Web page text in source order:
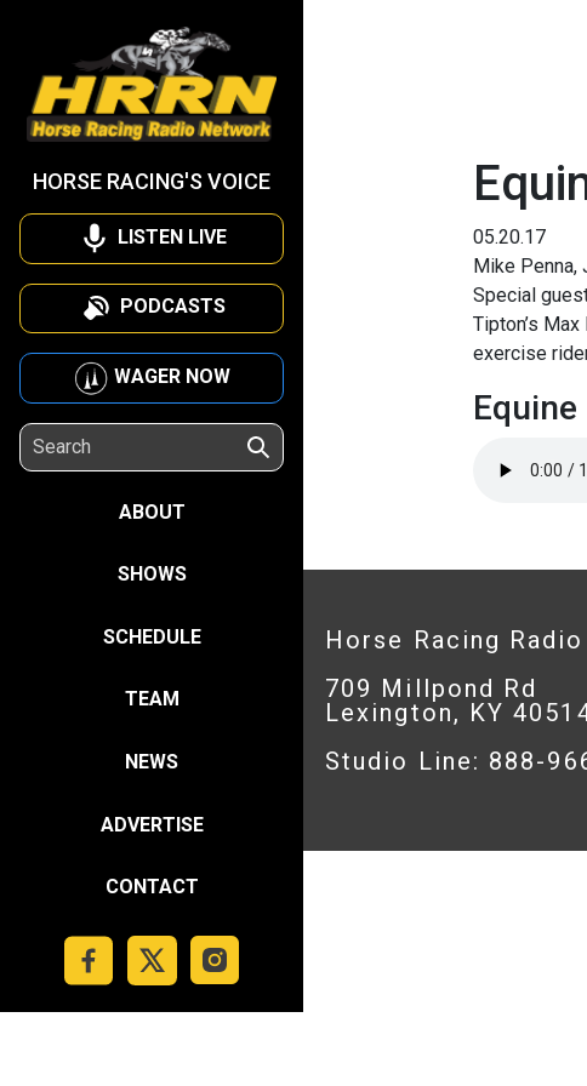
HORSE RACING'S VOICE
LISTEN LIVE
PODCASTS
WAGER NOW
ABOUT
SHOWS
SCHEDULE
TEAM
NEWS
ADVERTISE
CONTACT
05.20.17
Mike Penna,
Special
Tipton’s
exercise
Horse Racing
709 Millpond Rd
Lexington, KY
Studio Line: 888-